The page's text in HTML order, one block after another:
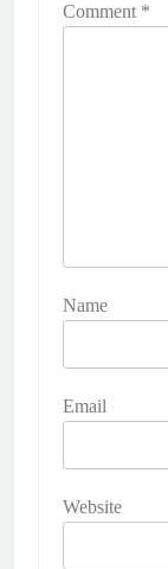
Comment *
Name
Email
Website